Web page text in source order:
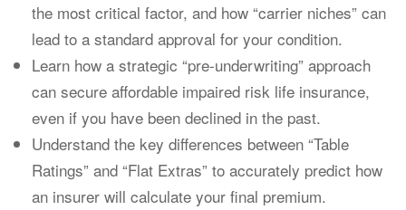
the most critical factor, and how “carrier niches” can
lead to a standard approval for your condition.
Learn how a strategic “pre-underwriting” approach
can secure affordable impaired risk life insurance,
even if you have been declined in the past.
Understand the key differences between “Table
Ratings” and “Flat Extras” to accurately predict how
an insurer will calculate your final premium.